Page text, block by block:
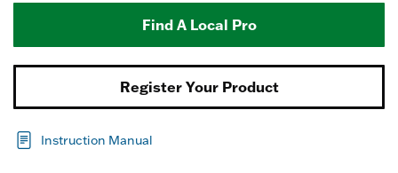
Find A Local Pro
Register Your Product
Instruction Manual